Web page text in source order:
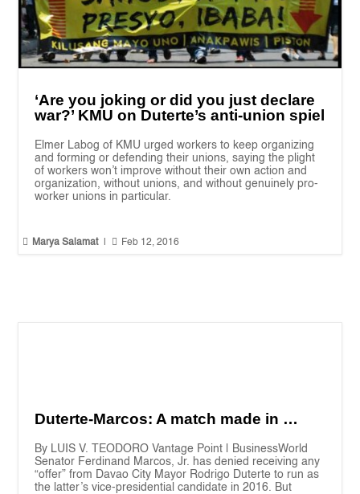
‘Are you joking or did you just declare
war?’ KMU on Duterte’s anti-union spiel
Elmer Labog of KMU urged workers to keep organizing
and forming or defending their unions, saying the plight
of workers won’t improve without their own action and
organization, without unions, and without genuinely pro-
worker unions in particular.
 Marya Salamat  Feb 12, 2016
Duterte-Marcos: A match made in …
By LUIS V. TEODORO Vantage Point | BusinessWorld
Senator Ferdinand Marcos, Jr. has denied receiving any
“offer” from Davao City Mayor Rodrigo Duterte to run as
the latter’s vice-presidential candidate in 2016. But